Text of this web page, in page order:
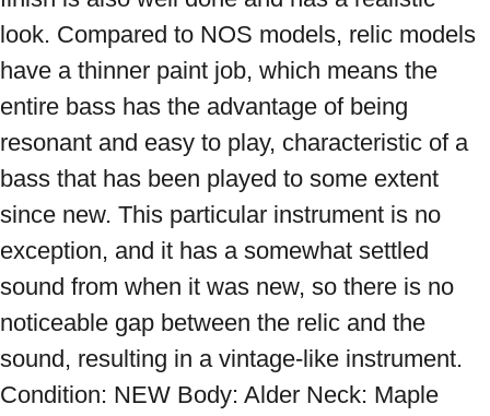
look. Compared to NOS models, relic models
have a thinner paint job, which means the
entire bass has the advantage of being
resonant and easy to play, characteristic of a
bass that has been played to some extent
since new. This particular instrument is no
exception, and it has a somewhat settled
sound from when it was new, so there is no
noticeable gap between the relic and the
sound, resulting in a vintage-like instrument.
Condition: NEW Body: Alder Neck: Maple